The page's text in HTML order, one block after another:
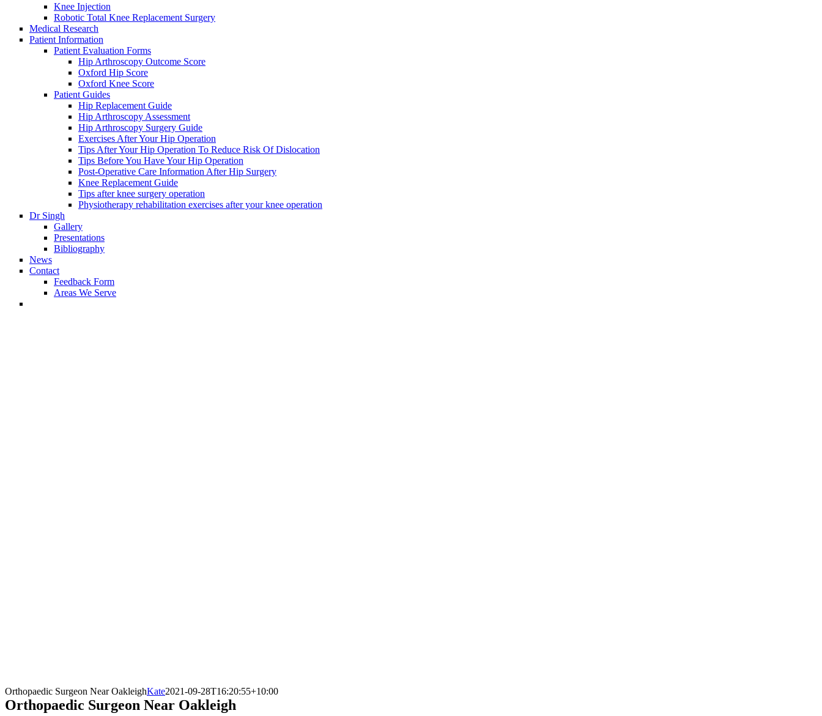
Knee Injection
Robotic Total Knee Replacement Surgery
Medical Research
Patient Information
Patient Evaluation Forms
Hip Arthroscopy Outcome Score
Oxford Hip Score
Oxford Knee Score
Patient Guides
Hip Replacement Guide
Hip Arthroscopy Assessment
Hip Arthroscopy Surgery Guide
Exercises After Your Hip Operation
Tips After Your Hip Operation To Reduce Risk Of Dislocation
Tips Before You Have Your Hip Operation
Post-Operative Care Information After Hip Surgery
Knee Replacement Guide
Tips after knee surgery operation
Physiotherapy rehabilitation exercises after your knee operation
Dr Singh
Gallery
Presentations
Bibliography
News
Contact
Feedback Form
Areas We Serve
Orthopaedic Surgeon Near OakleighKate2021-09-28T16:20:55+10:00
Orthopaedic Surgeon Near Oakleigh